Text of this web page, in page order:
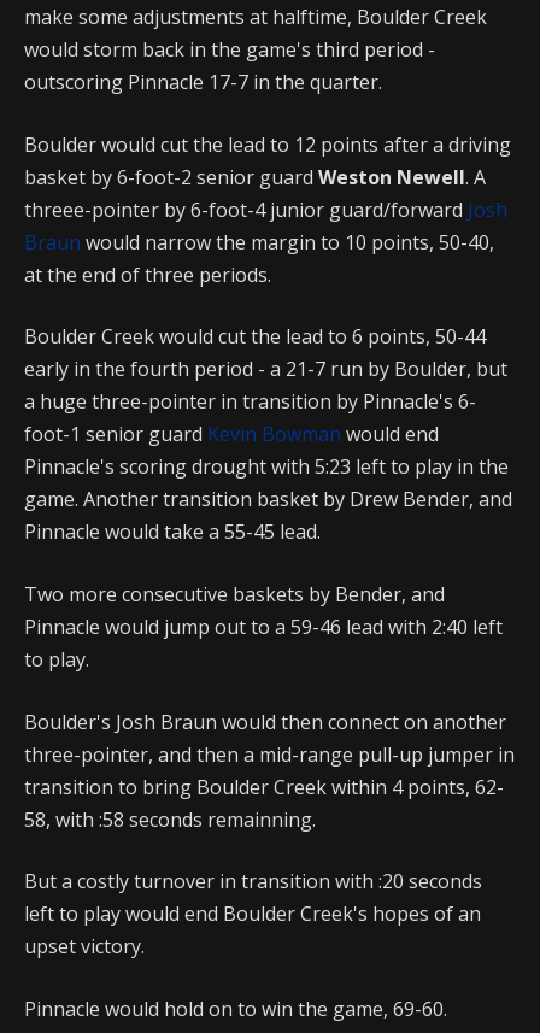
make some adjustments at halftime, Boulder Creek
would storm back in the game's third period -
outscoring Pinnacle 17-7 in the quarter.
Boulder would cut the lead to 12 points after a driving
basket by 6-foot-2 senior guard Weston Newell. A
threee-pointer by 6-foot-4 junior guard/forward Josh
Braun would narrow the margin to 10 points, 50-40,
at the end of three periods.
Boulder Creek would cut the lead to 6 points, 50-44
early in the fourth period - a 21-7 run by Boulder, but
a huge three-pointer in transition by Pinnacle's 6-
foot-1 senior guard Kevin Bowman would end
Pinnacle's scoring drought with 5:23 left to play in the
game. Another transition basket by Drew Bender, and
Pinnacle would take a 55-45 lead.
Two more consecutive baskets by Bender, and
Pinnacle would jump out to a 59-46 lead with 2:40 left
to play.
Boulder's Josh Braun would then connect on another
three-pointer, and then a mid-range pull-up jumper in
transition to bring Boulder Creek within 4 points, 62-
58, with :58 seconds remainning.
But a costly turnover in transition with :20 seconds
left to play would end Boulder Creek's hopes of an
upset victory.
Pinnacle would hold on to win the game, 69-60.